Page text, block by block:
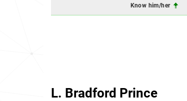
Know him/her
L. Bradford Prince